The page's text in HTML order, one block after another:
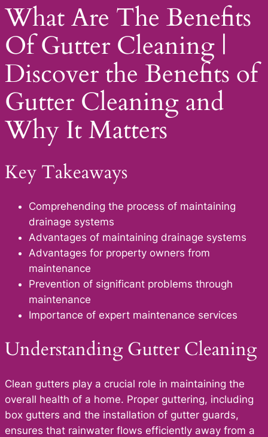
What Are The Benefits
Of Gutter Cleaning |
Discover the Benefits of
Gutter Cleaning and
Why It Matters
Key Takeaways
Comprehending the process of maintaining
drainage systems
Advantages of maintaining drainage systems
Advantages for property owners from
maintenance
Prevention of significant problems through
maintenance
Importance of expert maintenance services
Understanding Gutter Cleaning
Clean gutters play a crucial role in maintaining the
overall health of a home. Proper guttering, including
box gutters and the installation of gutter guards,
ensures that rainwater flows efficiently away from a